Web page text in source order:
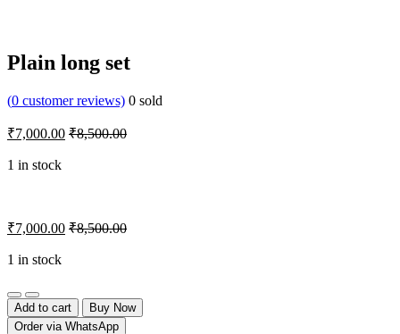
Plain long set
(0 customer reviews) 0 sold
₹7,000.00 ₹8,500.00
1 in stock
₹7,000.00 ₹8,500.00
1 in stock
Quantity
Add to cart
Buy Now
Order via WhatsApp